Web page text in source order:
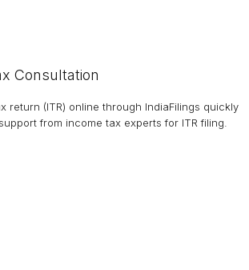
Consultation
return (ITR) online through IndiaFilings quickly
from income tax experts for ITR filing.